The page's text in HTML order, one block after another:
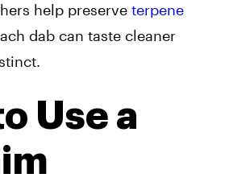
help preserve terpene
dab can taste cleaner
Use a